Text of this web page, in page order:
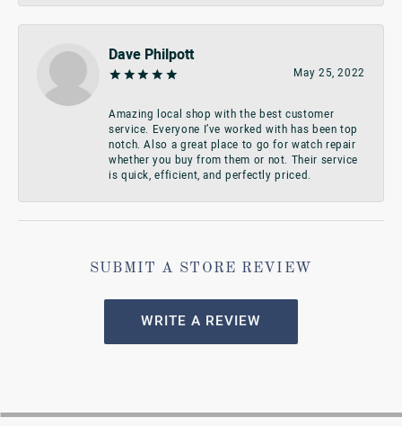
Dave Philpott
May 25, 2022
Amazing local shop with the best customer
service. Everyone I’ve worked with has been top
notch. Also a great place to go for watch repair
whether you buy from them or not. Their service
is quick, efficient, and perfectly priced.
SUBMIT A STORE REVIEW
WRITE A REVIEW